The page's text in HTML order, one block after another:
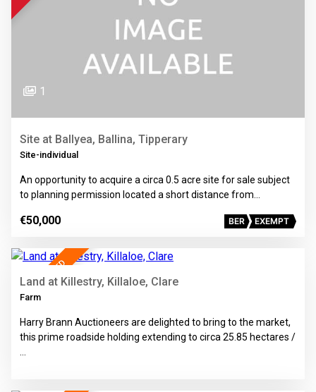
1
Site at Ballyea, Ballina, Tipperary
Site-individual
An opportunity to acquire a circa 0.5 acre site for sale subject
to planning permission located a short distance from…
€50,000 BER EXEMPT
SALE AGREED
Land at Killestry, Killaloe, Clare
Farm
Harry Brann Auctioneers are delighted to bring to the market,
this prime roadside holding extending to circa 25.85 hectares /